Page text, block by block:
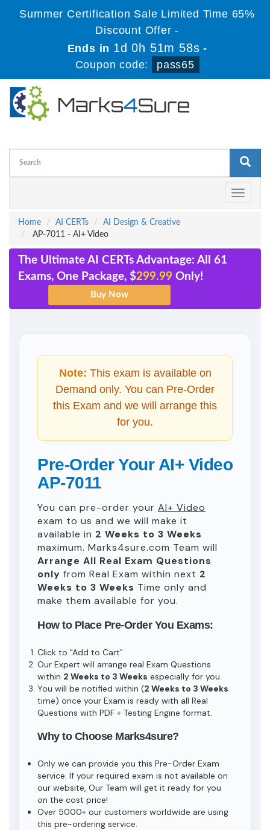
Summer Certification Sale Limited Time 65%
Discount Offer -
Ends in 1d 0h 51m 58s -
Coupon code:
pass65
Toggle
Home
AI CERTs
AI Design & Creative
AP-7011 - AI+ Video
The Ultimate AI CERTs Advantage: All 61
Exams, One Package, $299.99 Only!
Note: This exam is available on
Demand only. You can Pre-Order
this Exam and we will arrange this
for you.
Pre-Order Your AI+ Video
AP-7011
You can pre-order your AI+ Video
exam to us and we will make it
available in 2 Weeks to 3 Weeks
maximum. Marks4sure.com Team will
Arrange All Real Exam Questions
only from Real Exam within next 2
Weeks to 3 Weeks Time only and
make them available for you.
How to Place Pre-Order You Exams:
Click to "Add to Cart"
Our Expert will arrange real Exam Questions
within 2 Weeks to 3 Weeks especially for you.
You will be notified within (2 Weeks to 3 Weeks
time) once your Exam is ready with all Real
Questions with PDF + Testing Engine format.
Why to Choose Marks4sure?
Only we can provide you this Pre-Order Exam
service. If your required exam is not available on
our website, Our Team will get it ready for you
on the cost price!
Over 5000+ our customers worldwide are using
this pre-ordering service.